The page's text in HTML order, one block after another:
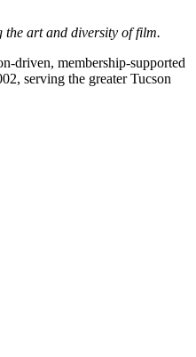
art and diversity of film.
driven, membership-supported
serving the greater Tucson